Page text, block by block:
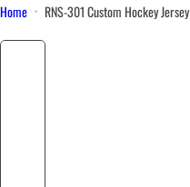
Home RNS-301 Custom Hockey Jersey
n
t